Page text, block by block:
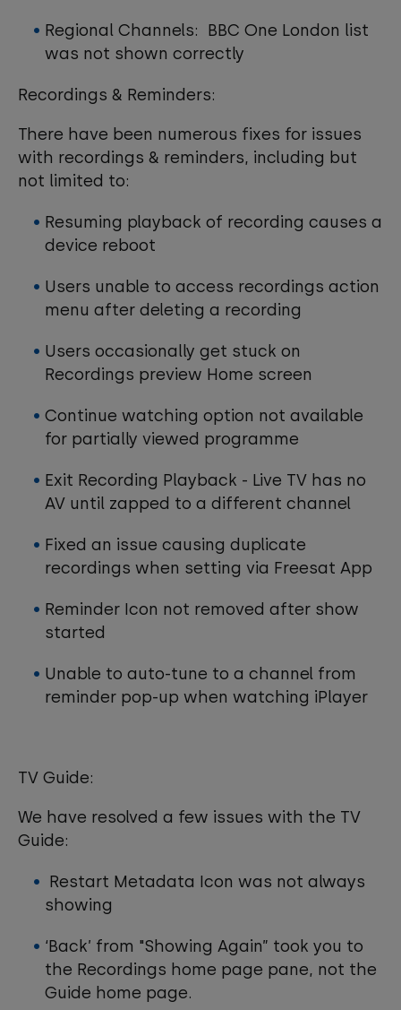
Regional Channels: BBC One London list
was not shown correctly
Recordings & Reminders:
There have been numerous fixes for issues
with recordings & reminders, including but
not limited to:
Resuming playback of recording causes a
device reboot
Users unable to access recordings action
menu after deleting a recording
Users occasionally get stuck on
Recordings preview Home screen
Continue watching option not available
for partially viewed programme
Exit Recording Playback - Live TV has no
AV until zapped to a different channel
Fixed an issue causing duplicate
recordings when setting via Freesat App
Reminder Icon not removed after show
started
Unable to auto-tune to a channel from
reminder pop-up when watching iPlayer
TV Guide:
We have resolved a few issues with the TV
Guide:
Restart Metadata Icon was not always
showing
‘Back’ from "Showing Again” took you to
the Recordings home page pane, not the
Guide home page.